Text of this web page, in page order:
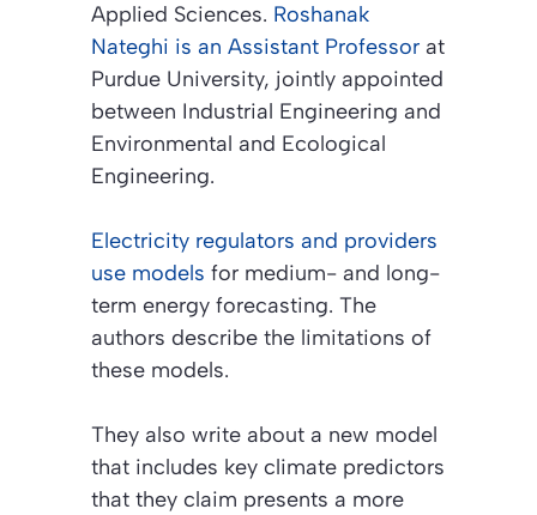
Applied Sciences. Roshanak
Nateghi is an Assistant Professor at
Purdue University, jointly appointed
between Industrial Engineering and
Environmental and Ecological
Engineering.
Electricity regulators and providers
use models for medium- and long-
term energy forecasting. The
authors describe the limitations of
these models.
They also write about a new model
that includes key climate predictors
that they claim presents a more